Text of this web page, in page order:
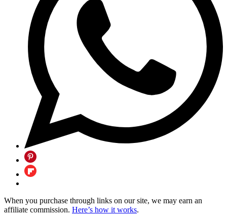
When you purchase through links on our site, we may earn an
affiliate commission. Here’s how it works.